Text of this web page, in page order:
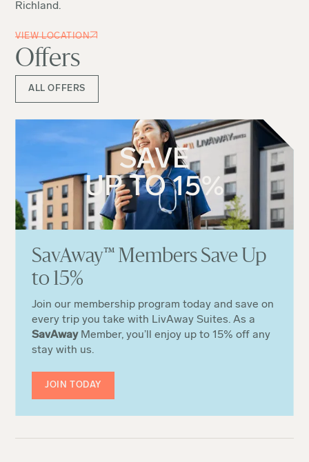
Richland.
VIEW LOCATION
Offers
ALL OFFERS
SAVE
UP TO 15%
SavAway™ Members Save Up
to 15%
Join our membership program today and save on
every trip you take with LivAway Suites. As a
SavAwayMember, you’ll enjoy up to 15% off any
stay with us.
JOIN TODAY